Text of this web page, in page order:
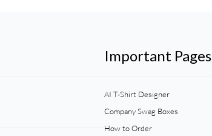
Important Pages
AI T-Shirt Designer
Company Swag Boxes
How to Order